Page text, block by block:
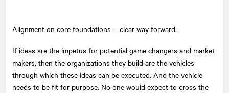
Alignment on core foundations = clear way forward.
If ideas are the impetus for potential game changers and market
makers, then the organizations they build are the vehicles
through which these ideas can be executed. And the vehicle
needs to be fit for purpose. No one would expect to cross the